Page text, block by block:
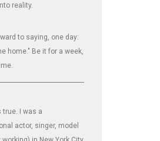
reality.
to saying, one day:
home." Be it for a week,
true. I was a
actor, singer, model